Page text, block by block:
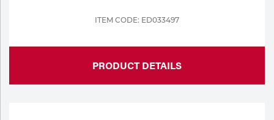
ITEM CODE: ED033497
PRODUCT DETAILS